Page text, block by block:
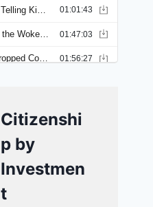
Citizenshi
p by
Investmen
t